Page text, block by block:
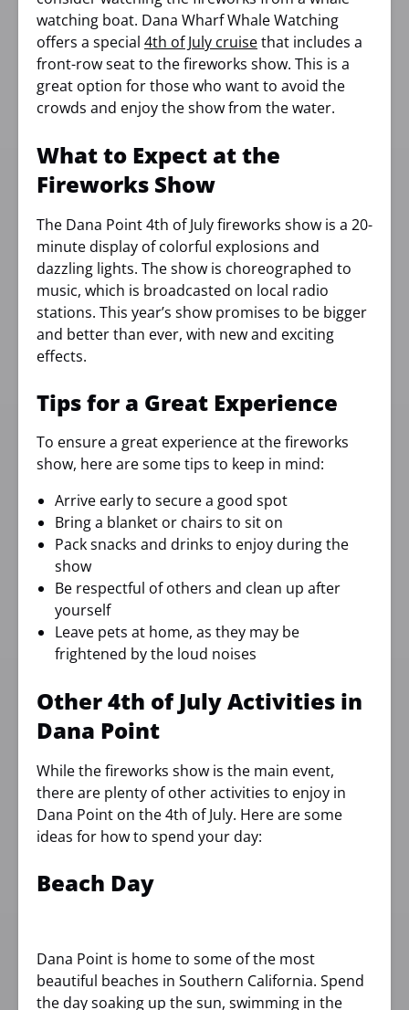
watching boat. Dana Wharf Whale Watching
offers a special 4th of July cruisethat includes a
front-row seat to the fireworks show. This is a
great option for those who want to avoid the
crowds and enjoy the show from the water.
What to Expect at the
Fireworks Show
The Dana Point 4th of July fireworks show is a 20-
minute display of colorful explosions and
dazzling lights. The show is choreographed to
music, which is broadcasted on local radio
stations. This year’s show promises to be bigger
and better than ever, with new and exciting
effects.
Tips for a Great Experience
To ensure a great experience at the fireworks
show, here are some tips to keep in mind:
Arrive early to secure a good spot
Bring a blanket or chairs to sit on
Pack snacks and drinks to enjoy during the
show
Be respectful of others and clean up after
yourself
Leave pets at home, as they may be
frightened by the loud noises
Other 4th of July Activities in
Dana Point
While the fireworks show is the main event,
there are plenty of other activities to enjoy in
Dana Point on the 4th of July. Here are some
ideas for how to spend your day:
Beach Day
Dana Point is home to some of the most
beautiful beaches in Southern California. Spend
the day soaking up the sun, swimming in the